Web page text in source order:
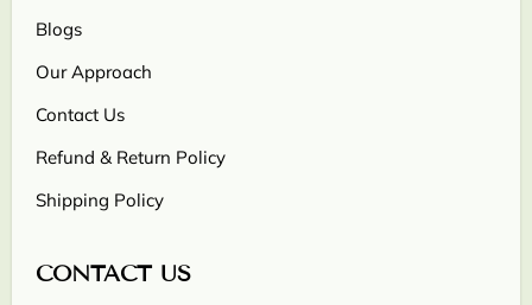
Blogs
Our Approach
Contact Us
Refund & Return Policy
Shipping Policy
CONTACT US